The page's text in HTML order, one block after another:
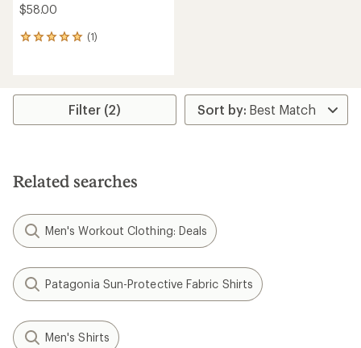
$58.00
(1)
1
average
stars
Filter (2)
Related searches
Men's Workout Clothing: Deals
Patagonia Sun-Protective Fabric Shirts
Men's Shirts